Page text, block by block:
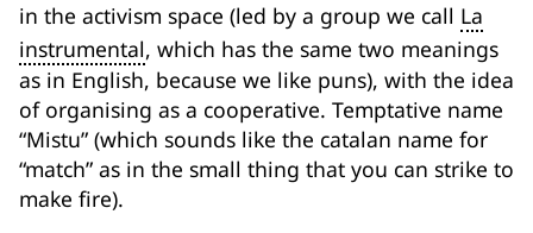
in the activism space (led by a group we call La
instrumental, which has the same two meanings
as in English, because we like puns), with the idea
of organising as a cooperative. Temptative name
“Mistu” (which sounds like the catalan name for
“match” as in the small thing that you can strike to
make fire).